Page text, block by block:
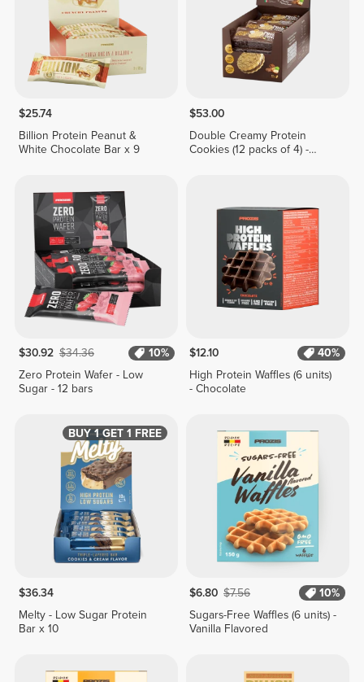
$25.74
Billion Protein Peanut &
White Chocolate Bar x 9
$53.00
Double Creamy Protein
Cookies (12 packs of 4) -
$30.92 $34.36
10%
Zero Protein Wafer - Low
Sugar - 12 bars
$12.10
40%
High Protein Waffles (6 units)
- Chocolate
BUY 1 GET 1 FREE
$36.34
Melty - Low Sugar Protein
Bar x 10
$6.80 $7.56
10%
Sugars-Free Waffles (6 units) -
Vanilla Flavored